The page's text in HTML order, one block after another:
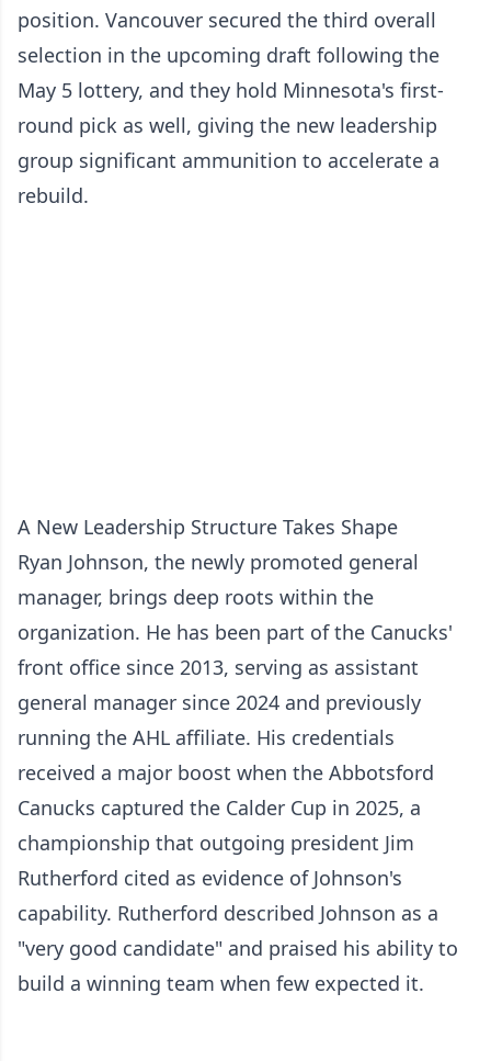
position. Vancouver secured the third overall
selection in the upcoming draft following the
May 5 lottery, and they hold Minnesota's first-
round pick as well, giving the new leadership
group significant ammunition to accelerate a
rebuild.
A New Leadership Structure Takes Shape
Ryan Johnson, the newly promoted general
manager, brings deep roots within the
organization. He has been part of the Canucks'
front office since 2013, serving as assistant
general manager since 2024 and previously
running the AHL affiliate. His credentials
received a major boost when the Abbotsford
Canucks captured the Calder Cup in 2025, a
championship that outgoing president Jim
Rutherford cited as evidence of Johnson's
capability. Rutherford described Johnson as a
"very good candidate" and praised his ability to
build a winning team when few expected it.